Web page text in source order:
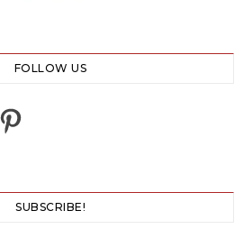
FOLLOW US
Pinterest
SUBSCRIBE!